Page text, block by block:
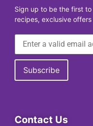
Sign up to be the first
recipes, exclusive offers
Contact Us